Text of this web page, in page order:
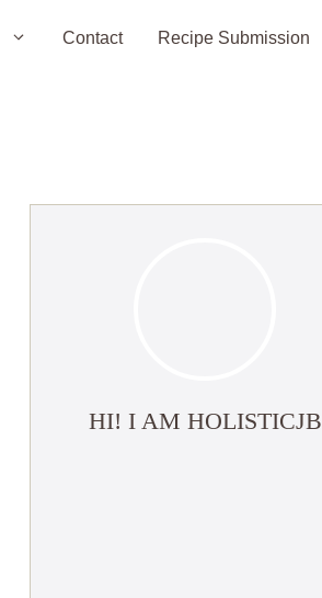
Contact Recipe Submission
HI! I AM HOLISTICJB